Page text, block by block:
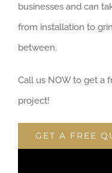
businesses and can
from installation to
between.
Call us NOW to get a
project!
GET A FREE